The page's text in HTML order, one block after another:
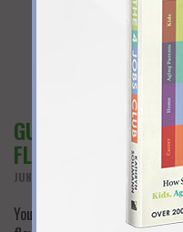
GUEST POST: THE
FLEXIBLE
JUNE 11TH, 2018
You hear that flexwork